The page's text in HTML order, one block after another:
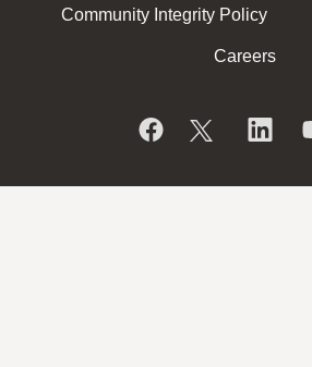
Community Integrity Policy
Careers